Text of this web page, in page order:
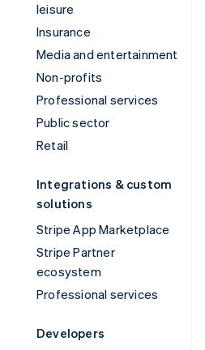
leisure
Insurance
Media and entertainment
Non-profits
Professional services
Public sector
Retail
Integrations & custom
solutions
Stripe App Marketplace
Stripe Partner
ecosystem
Professional services
Developers